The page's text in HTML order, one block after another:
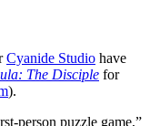
Cyanide Studio have
The Disciple for
).
person puzzle game,”